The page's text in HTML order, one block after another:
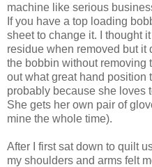
machine like serious
If you have a top loading
sheet to change it. I thought
residue when removed but it
the bobbin without removing
out what great hand position
probably because she loves
She gets her own pair of
mine the whole time).
After I first sat down to quilt
my shoulders and arms felt